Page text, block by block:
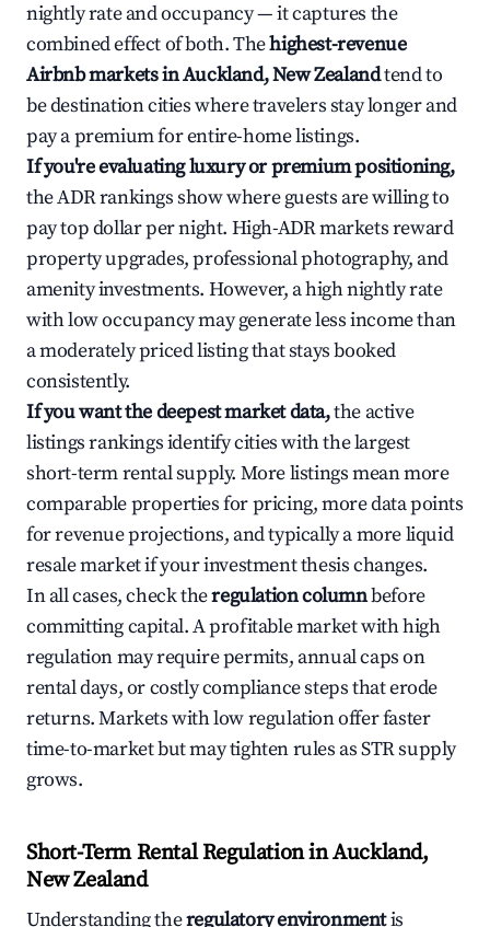
nightly rate and occupancy — it captures the
combined effect of both. Thehighest-revenue
Airbnb markets in Auckland, New Zealandtend to
be destination cities where travelers stay longer and
pay a premium for entire-home listings.
If you're evaluating luxury or premium positioning,
the ADR rankings show where guests are willing to
pay top dollar per night. High-ADR markets reward
property upgrades, professional photography, and
amenity investments. However, a high nightly rate
with low occupancy may generate less income than
a moderately priced listing that stays booked
consistently.
If you want the deepest market data,the active
listings rankings identify cities with the largest
short-term rental supply. More listings mean more
comparable properties for pricing, more data points
for revenue projections, and typically a more liquid
resale market if your investment thesis changes.
In all cases, check theregulation columnbefore
committing capital. A profitable market with high
regulation may require permits, annual caps on
rental days, or costly compliance steps that erode
returns. Markets with low regulation offer faster
time-to-market but may tighten rules as STR supply
grows.
Short-Term Rental Regulation in Auckland,
New Zealand
Understanding theregulatory environmentis